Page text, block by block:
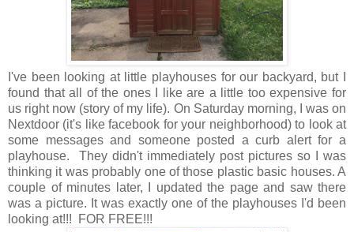
I've been looking at little playhouses for our backyard, but I
found that all of the ones I like are a little too expensive for
us right now (story of my life). On Saturday morning, I was on
Nextdoor (it's like facebook for your neighborhood) to look at
some messages and someone posted a curb alert for a
playhouse. They didn't immediately post pictures so I was
thinking it was probably one of those plastic basic houses. A
couple of minutes later, I updated the page and saw there
was a picture. It was exactly one of the playhouses I'd been
looking at!!! FOR FREE!!!